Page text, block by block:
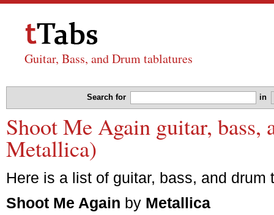
Guitar, Bass, and Drum tablatures
Search for in
Shoot Me Again guitar, bass,
Metallica)
Here is a list of guitar, bass, and drum
Shoot Me Again by Metallica